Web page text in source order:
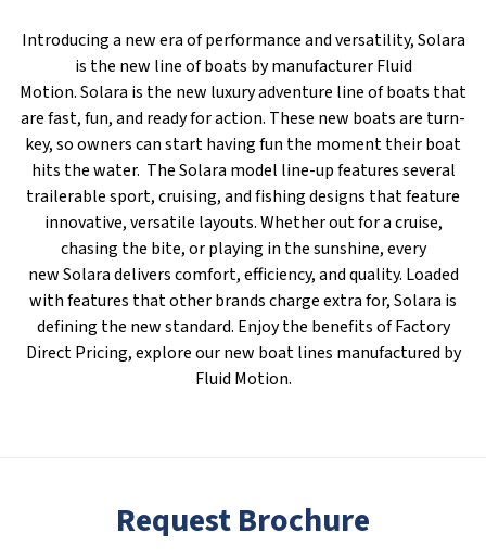
Introducing a new era of performance and versatility, Solara
is the new line of boats by manufacturer Fluid
Motion. Solara is the new luxury adventure line of boats that
are fast, fun, and ready for action. These new boats are turn-
key, so owners can start having fun the moment their boat
hits the water. The Solara model line-up features several
trailerable sport, cruising, and fishing designs that feature
innovative, versatile layouts. Whether out for a cruise,
chasing the bite, or playing in the sunshine, every
new Solara delivers comfort, efficiency, and quality. Loaded
with features that other brands charge extra for, Solara is
defining the new standard. Enjoy the benefits of Factory
Direct Pricing, explore our new boat lines manufactured by
Fluid Motion.
Request Brochure